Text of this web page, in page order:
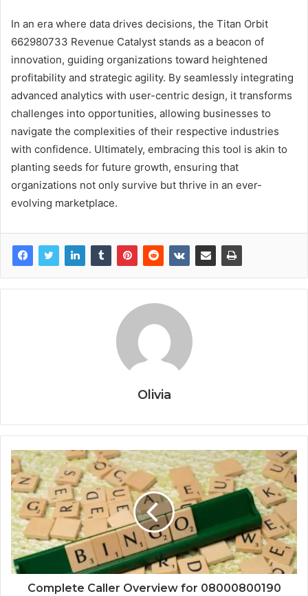
In an era where data drives decisions, the Titan Orbit
662980733 Revenue Catalyst stands as a beacon of
innovation, guiding organizations toward heightened
profitability and strategic agility. By seamlessly integrating
advanced analytics with user-centric design, it transforms
challenges into opportunities, allowing businesses to
navigate the complexities of their respective industries
with confidence. Ultimately, embracing this tool is akin to
planting seeds for future growth, ensuring that
organizations not only survive but thrive in an ever-
evolving marketplace.
Olivia
Complete Caller Overview for 08000800190